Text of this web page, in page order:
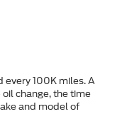
every 100K miles. A
change, the time
and model of